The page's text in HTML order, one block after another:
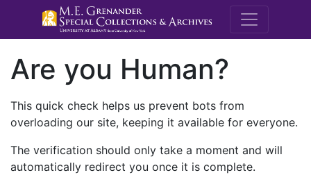
M.E.
Are you Human?
This quick check helps us prevent bots from
overloading our site, keeping it available for everyone.
The verification should only take a moment and will
automatically redirect you once it is complete.